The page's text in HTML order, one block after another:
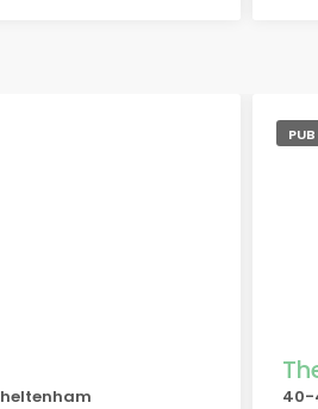
If
40-